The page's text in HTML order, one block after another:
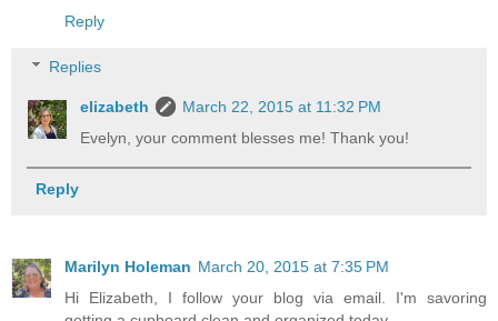
Reply
Replies
elizabeth
March 22, 2015 at 11:32 PM
Evelyn, your comment blesses me! Thank you!
Reply
Marilyn Holeman March 20, 2015 at 7:35 PM
Hi Elizabeth, I follow your blog via email. I'm savoring